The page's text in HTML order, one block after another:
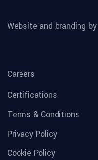
Website and branding by
Careers
Certifications
Terms & Conditions
Privacy Policy
Cookie Policy